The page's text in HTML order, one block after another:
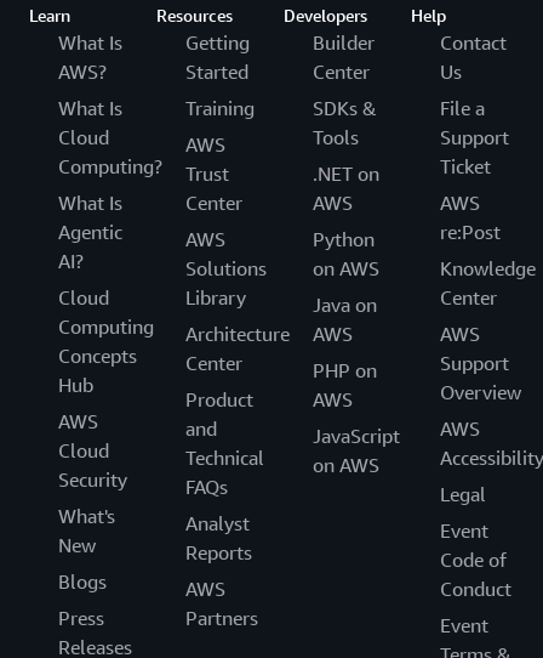
Learn
What Is
AWS?
What Is
Cloud
Computing?
What Is
Agentic
AI?
Cloud
Computing
Concepts
Hub
AWS
Cloud
Security
What's
New
Blogs
Press
Releases
Resources
Getting
Started
Training
AWS
Trust
Center
AWS
Solutions
Library
Architecture
Center
Product
and
Technical
FAQs
Analyst
Reports
AWS
Partners
Developers
Builder
Center
SDKs &
Tools
.NET on
AWS
Python
on AWS
Java on
AWS
PHP on
AWS
JavaScript
on AWS
Help
Contact
Us
File a
Support
Ticket
AWS
re:Post
Knowledge
Center
AWS
Support
Overview
AWS
Accessibility
Legal
Event
Code of
Conduct
Event